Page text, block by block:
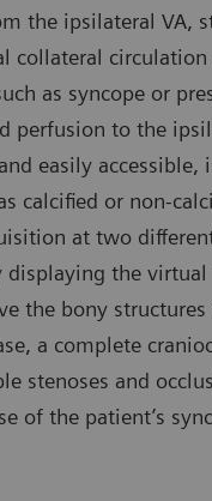
the ipsilateral VA,
collateral
as syncope or
perfusion to the
easily
calcified or non-
at two
the
the bony
a complete
stenoses and
of the patient’s